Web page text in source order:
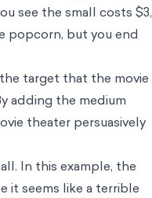
see the small costs $3,
popcorn, but you end
target that the movie
adding the medium
theater persuasively
In this example, the
it seems like a terrible